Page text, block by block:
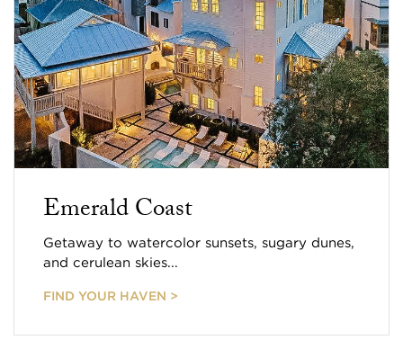
Emerald Coast
Getaway to watercolor sunsets, sugary dunes,
and cerulean skies...
FIND YOUR HAVEN >